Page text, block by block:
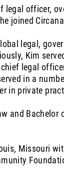
legal officer,
joined
legal,
Kim
legal
in a
in private
and
Missouri